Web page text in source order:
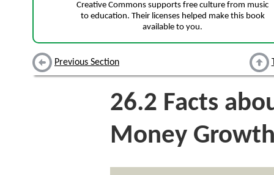
Creative Commons supports free culture from music
to education. Their licenses helped make this book
available to you.
Previous Section
26.2 Facts
Money